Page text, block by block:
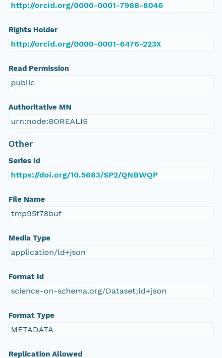
http://orcid.org/0000-0001-7988-8046
Rights Holder
http://orcid.org/0000-0001-6476-223X
Read Permission
public
Authoritative MN
urn:node:BOREALIS
Other
Series Id
https://doi.org/10.5683/SP2/QNBWQP
File Name
tmp95f78buf
Media Type
application/ld+json
Format Id
science-on-schema.org/Dataset;ld+json
Format Type
METADATA
Replication Allowed